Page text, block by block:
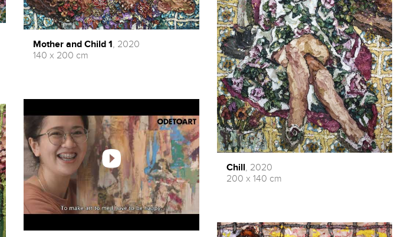
Mother and Child 1, 2020
140 x 200 cm
Chill , 2020
200 x 140 cm